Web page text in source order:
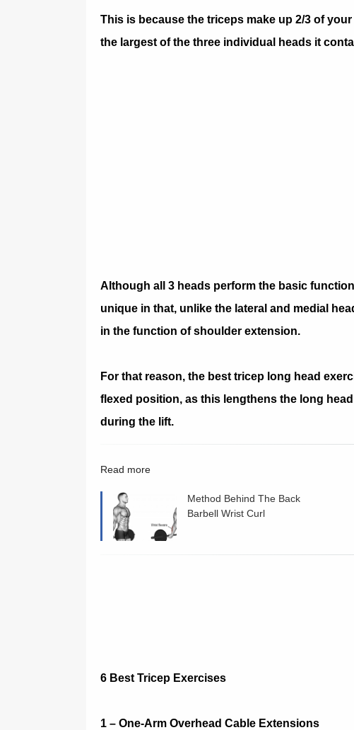
This is because the triceps make up 2/3 of
the largest of the three individual heads it
Although all 3 heads perform the basic
unique in that, unlike the lateral and medial
in the function of shoulder extension.
For that reason, the best tricep long head
flexed position, as this lengthens the long
during the lift.
Read more
Method Behind The Back
Barbell Wrist Curl
6 Best Tricep Exercises
1 – One-Arm Overhead Cable Extensions